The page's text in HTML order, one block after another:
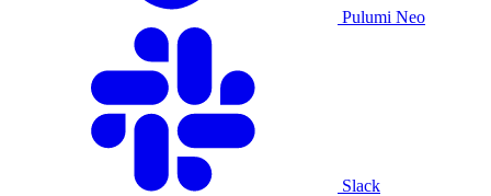
Pulumi Neo
Slack